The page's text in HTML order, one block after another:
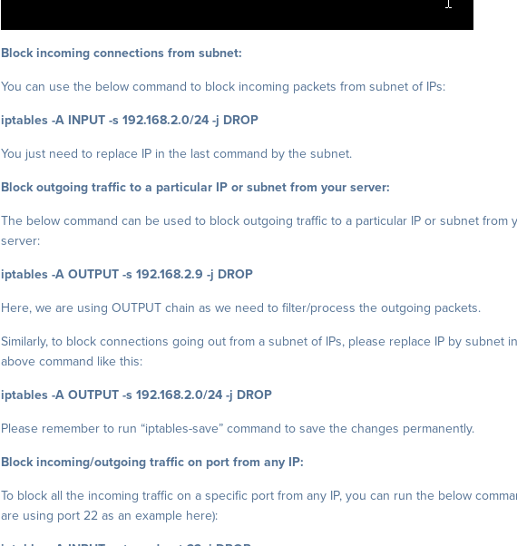
Block incoming connections from subnet:
You can use the below command to block incoming packets from subnet of IPs:
iptables -A INPUT -s 192.168.2.0/24 -j DROP
You just need to replace IP in the last command by the subnet.
Block outgoing traffic to a particular IP or subnet from your server:
The below command can be used to block outgoing traffic to a particular IP or subnet from
server:
iptables -A OUTPUT -s 192.168.2.9 -j DROP
Here, we are using OUTPUT chain as we need to filter/process the outgoing packets.
Similarly, to block connections going out from a subnet of IPs, please replace IP by subnet
above command like this:
iptables -A OUTPUT -s 192.168.2.0/24 -j DROP
Please remember to run “iptables-save” command to save the changes permanently.
Block incoming/outgoing traffic on port from any IP:
To block all the incoming traffic on a specific port from any IP, you can run the below
are using port 22 as an example here):